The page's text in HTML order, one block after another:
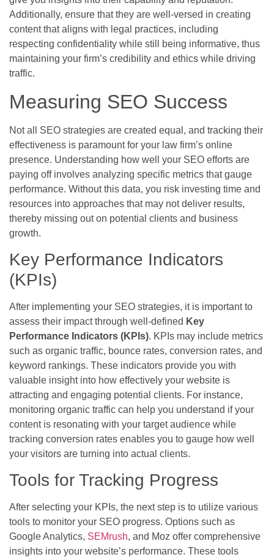
Additionally, ensure that they are well-versed in creating
content that aligns with legal practices, including
respecting confidentiality while still being informative, thus
maintaining your firm’s credibility and ethics while driving
traffic.
Measuring SEO Success
Not all SEO strategies are created equal, and tracking their
effectiveness is paramount for your law firm’s online
presence. Understanding how well your SEO efforts are
paying off involves analyzing specific metrics that gauge
performance. Without this data, you risk investing time and
resources into approaches that may not deliver results,
thereby missing out on potential clients and business
growth.
Key Performance Indicators
(KPIs)
After implementing your SEO strategies, it is important to
assess their impact through well-defined Key
Performance Indicators (KPIs). KPIs may include metrics
such as organic traffic, bounce rates, conversion rates, and
keyword rankings. These indicators provide you with
valuable insight into how effectively your website is
attracting and engaging potential clients. For instance,
monitoring organic traffic can help you understand if your
content is resonating with your target audience while
tracking conversion rates enables you to gauge how well
your visitors are turning into actual clients.
Tools for Tracking Progress
After selecting your KPIs, the next step is to utilize various
tools to monitor your SEO progress. Options such as
Google Analytics, SEMrush, and Moz offer comprehensive
insights into your website’s performance. These tools